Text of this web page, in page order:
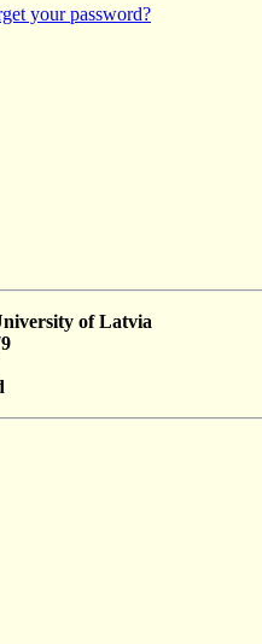
your password?
of Latvia